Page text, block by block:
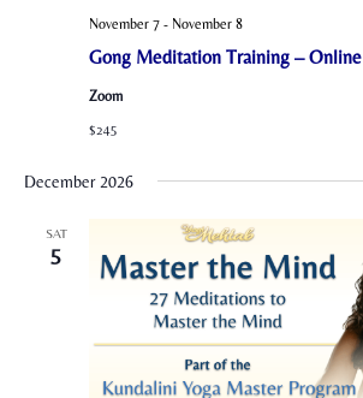
Gong Meditation Training – Online
November 7- November 8
Zoom
$245
December 2026
SAT
5